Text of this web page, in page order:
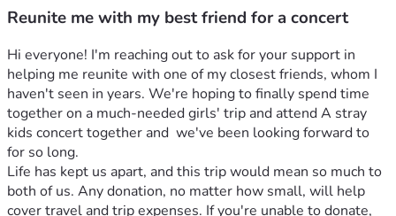
Reunite me with my best friend for a concert
Hi everyone! I'm reaching out to ask for your support in
helping me reunite with one of my closest friends, whom I
haven't seen in years. We're hoping to finally spend time
together on a much-needed girls' trip and attend A stray
kids concert together and  we've been looking forward to
for so long.
Life has kept us apart, and this trip would mean so much to
both of us. Any donation, no matter how small, will help
cover travel and trip expenses. If you're unable to donate,